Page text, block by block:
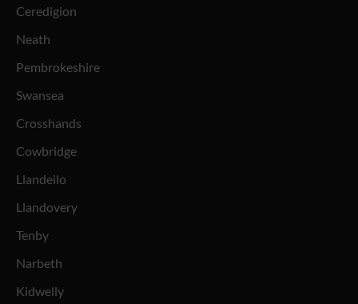
Ceredigion
Neath
Pembrokeshire
Swansea
Crosshands
Cowbridge
Llandeilo
Llandovery
Tenby
Narbeth
Kidwelly